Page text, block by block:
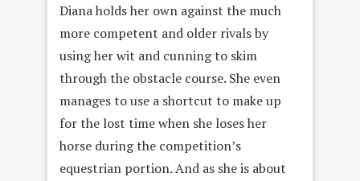
Diana holds her own against the much
more competent and older rivals by
using her wit and cunning to skim
through the obstacle course. She even
manages to use a shortcut to make up
for the lost time when she loses her
horse during the competition’s
equestrian portion. And as she is about